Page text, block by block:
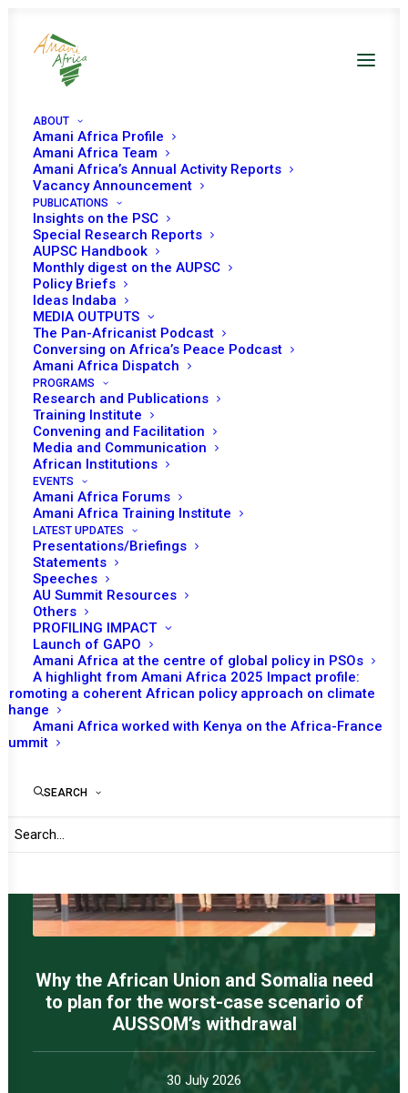
ABOUT
Amani Africa Profile
Amani Africa Team
Amani Africa’s Annual Activity Reports
Vacancy Announcement
PUBLICATIONS
Insights on the PSC
Special Research Reports
AUPSC Handbook
Monthly digest on the AUPSC
Policy Briefs
Ideas Indaba
MEDIA OUTPUTS
The Pan-Africanist Podcast
Conversing on Africa’s Peace Podcast
Amani Africa Dispatch
PROGRAMS
Research and Publications
Training Institute
Convening and Facilitation
Media and Communication
African Institutions
EVENTS
Amani Africa Forums
Amani Africa Training Institute
LATEST UPDATES
Presentations/Briefings
Statements
Speeches
AU Summit Resources
Others
PROFILING IMPACT
Launch of GAPO
Amani Africa at the centre of global policy in PSOs
A highlight from Amani Africa 2025 Impact profile:
Promoting a coherent African policy approach on climate
change
Amani Africa worked with Kenya on the Africa-France
Summit
SEARCH
Latest From Amani Africa
Annual Activity Report of Amani Africa
2025
Why the African Union and Somalia need
to plan for the worst-case scenario of
AUSSOM’s withdrawal
30 July 2026